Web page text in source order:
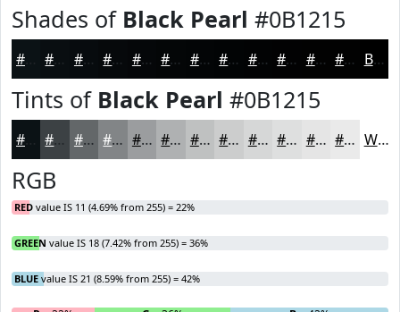
Shades of Black Pearl #0B1215
#090E11 #070B0E #06090B #050709 #040607 #030506 #020405 #020304 #020203 #020202 #020202 Black
Tints of Black Pearl #0B1215
#3C4144 #636769 #828587 #9B9D9F #AFB1B2 #BFC1C1 #CCCDCD #D6D7D7 #DEDFDF #E5E5E5 #EAEAEA White
RGB
RED value IS 11 (4.69% from 255) = 22%
GREEN value IS 18 (7.42% from 255) = 36%
BLUE value IS 21 (8.59% from 255) = 42%